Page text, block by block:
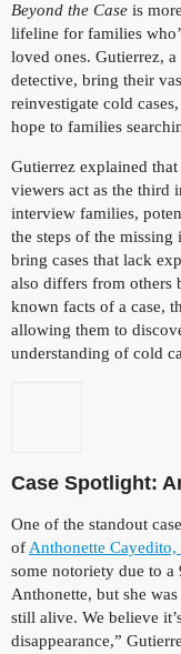
Beyond the Case is
lifeline for families
loved ones. Gutierrez, a
detective, bring their
reinvestigate cold
hope to families
Gutierrez explained
viewers act as the third
interview families,
the steps of the
bring cases that lack
also differs from others
known facts of a case,
allowing them to
understanding of cold
Case Spotlight:
One of the standout
of Anthonette
some notoriety due to
Anthonette, but she
still alive. We believe
disappearance,”